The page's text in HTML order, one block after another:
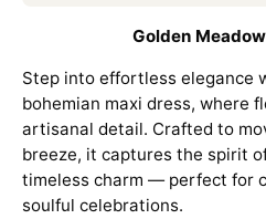
Golden
Step into effortless elegance
bohemian maxi dress, where
artisanal detail. Crafted to
breeze, it captures the spirit
timeless charm — perfect for
soulful celebrations.